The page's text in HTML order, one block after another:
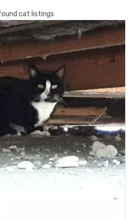
cat listings